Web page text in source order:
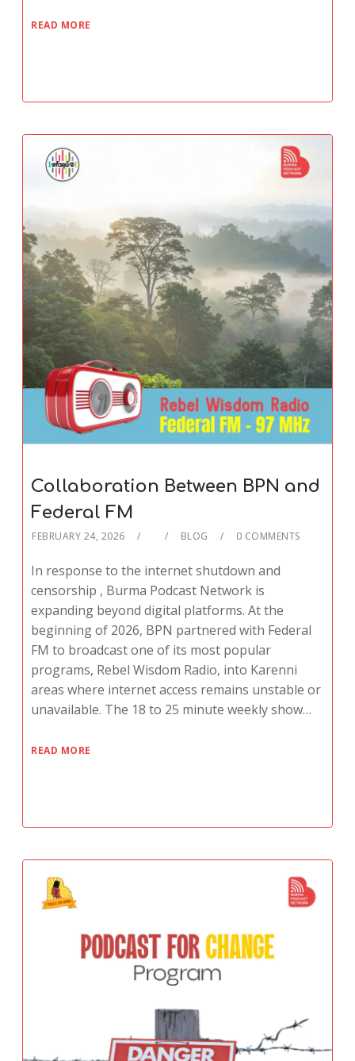
READ MORE
Collaboration Between BPN and
Federal FM
FEBRUARY 24, 2026 BLOG 0 COMMENTS
In response to the internet shutdown and
censorship , Burma Podcast Network is
expanding beyond digital platforms. At the
beginning of 2026, BPN partnered with Federal
FM to broadcast one of its most popular
programs, Rebel Wisdom Radio, into Karenni
areas where internet access remains unstable or
unavailable. The 18 to 25 minute weekly show…
READ MORE